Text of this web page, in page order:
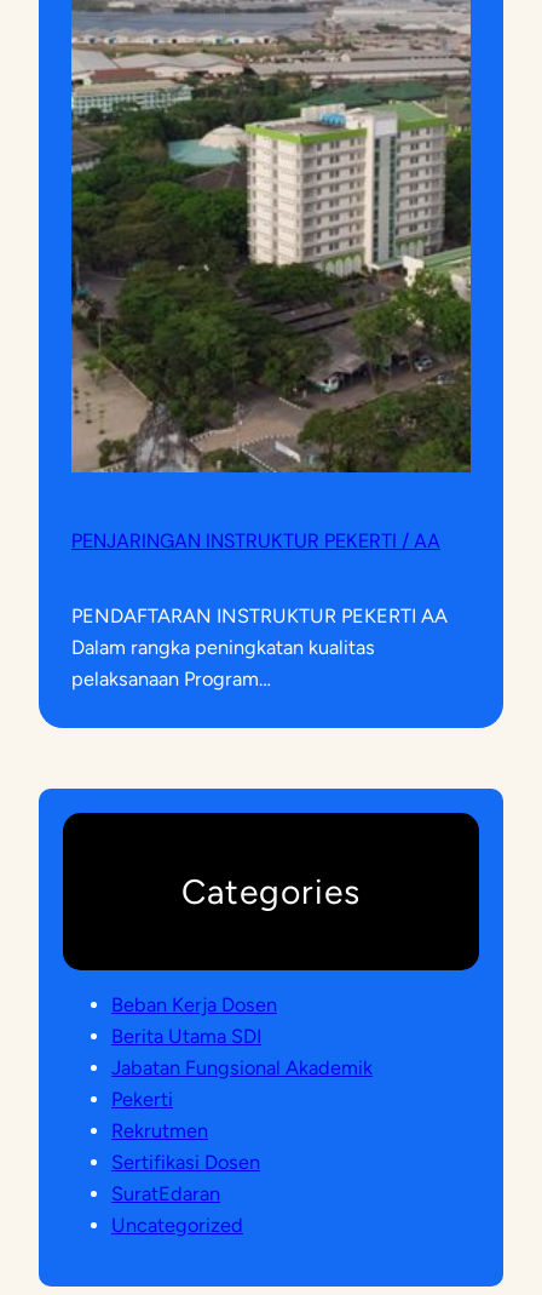
PENJARINGAN INSTRUKTUR PEKERTI / AA
PENDAFTARAN INSTRUKTUR PEKERTI AA
Dalam rangka peningkatan kualitas
pelaksanaan Program…
Categories
Beban Kerja Dosen
Berita Utama SDI
Jabatan Fungsional Akademik
Pekerti
Rekrutmen
Sertifikasi Dosen
SuratEdaran
Uncategorized